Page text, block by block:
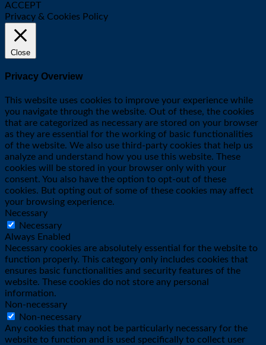
ACCEPT
Privacy & Cookies Policy
Close
Privacy Overview
This website uses cookies to improve your experience while
you navigate through the website. Out of these, the cookies
that are categorized as necessary are stored on your browser
as they are essential for the working of basic functionalities
of the website. We also use third-party cookies that help us
analyze and understand how you use this website. These
cookies will be stored in your browser only with your
consent. You also have the option to opt-out of these
cookies. But opting out of some of these cookies may affect
your browsing experience.
Necessary
Necessary
Always Enabled
Necessary cookies are absolutely essential for the website to
function properly. This category only includes cookies that
ensures basic functionalities and security features of the
website. These cookies do not store any personal
information.
Non-necessary
Non-necessary
Any cookies that may not be particularly necessary for the
website to function and is used specifically to collect user